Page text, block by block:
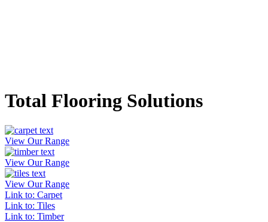
Total Flooring Solutions
View Our Range
View Our Range
View Our Range
Link to: Carpet
Link to: Tiles
Link to: Timber